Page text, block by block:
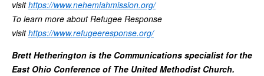
visithttps://www.nehemiahmission.org/
To learn more about Refugee Response
visithttps://www.refugeeresponse.org/
Brett Hetherington is the Communications specialist for the
East Ohio Conference of The United Methodist Church.